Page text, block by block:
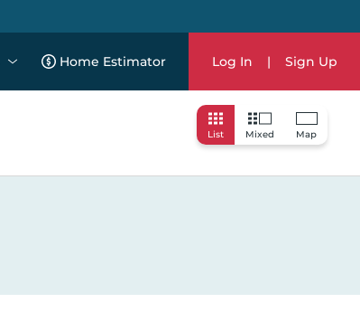
Home Estimator Log In | Sign Up
List Mixed Map